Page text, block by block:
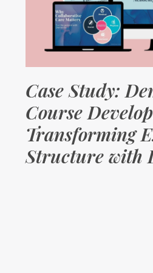
Case Study:
Course
Transforming
Structure with